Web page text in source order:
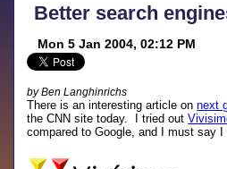
Better search
Mon 5 Jan 2004, 02:12 PM
by Ben Langhinrichs
There is an interesting article onnext
the CNN site today. I tried out
compared to Google, and I must say